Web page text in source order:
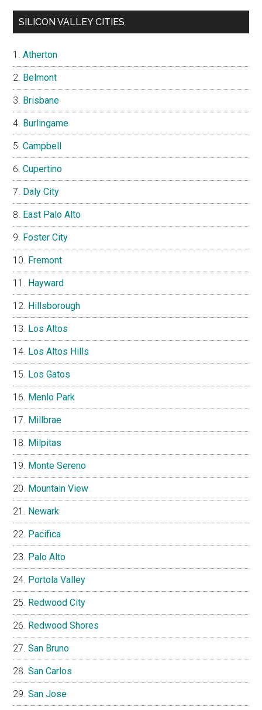
SILICON VALLEY CITIES
Atherton
Belmont
Brisbane
Burlingame
Campbell
Cupertino
Daly City
East Palo Alto
Foster City
Fremont
Hayward
Hillsborough
Los Altos
Los Altos Hills
Los Gatos
Menlo Park
Millbrae
Milpitas
Monte Sereno
Mountain View
Newark
Pacifica
Palo Alto
Portola Valley
Redwood City
Redwood Shores
San Bruno
San Carlos
San Jose